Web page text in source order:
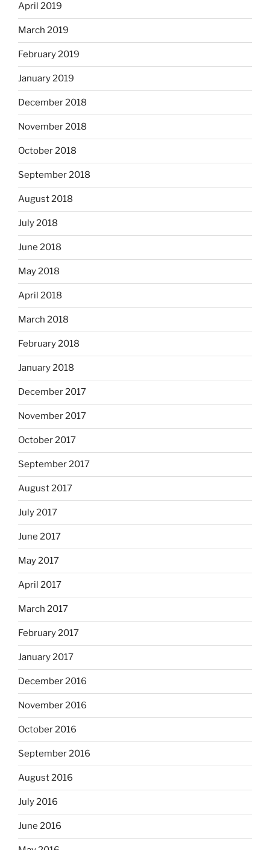
April 2019
March 2019
February 2019
January 2019
December 2018
November 2018
October 2018
September 2018
August 2018
July 2018
June 2018
May 2018
April 2018
March 2018
February 2018
January 2018
December 2017
November 2017
October 2017
September 2017
August 2017
July 2017
June 2017
May 2017
April 2017
March 2017
February 2017
January 2017
December 2016
November 2016
October 2016
September 2016
August 2016
July 2016
June 2016